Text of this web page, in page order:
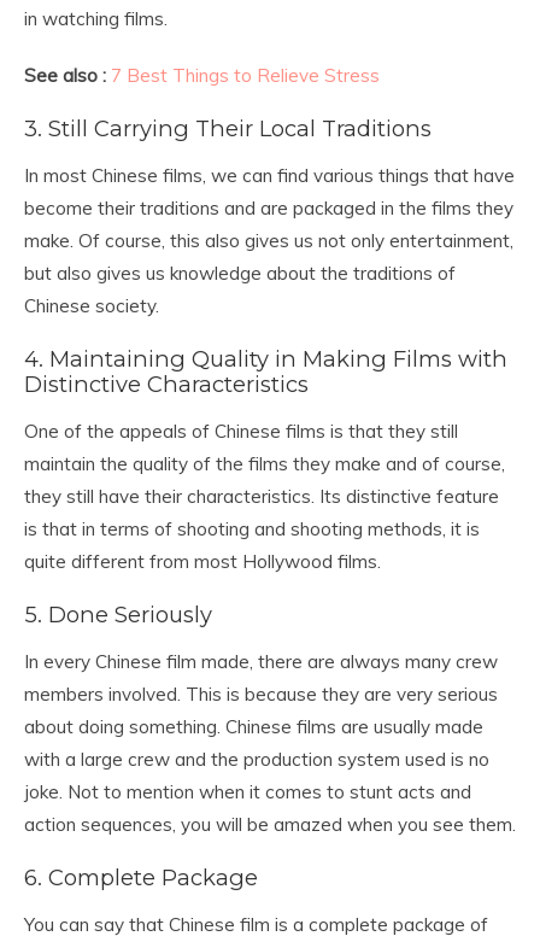
in watching films.
See also : 7 Best Things to Relieve Stress
3. Still Carrying Their Local Traditions
In most Chinese films, we can find various things that have
become their traditions and are packaged in the films they
make. Of course, this also gives us not only entertainment,
but also gives us knowledge about the traditions of
Chinese society.
4. Maintaining Quality in Making Films with
Distinctive Characteristics
One of the appeals of Chinese films is that they still
maintain the quality of the films they make and of course,
they still have their characteristics. Its distinctive feature
is that in terms of shooting and shooting methods, it is
quite different from most Hollywood films.
5. Done Seriously
In every Chinese film made, there are always many crew
members involved. This is because they are very serious
about doing something. Chinese films are usually made
with a large crew and the production system used is no
joke. Not to mention when it comes to stunt acts and
action sequences, you will be amazed when you see them.
6. Complete Package
You can say that Chinese film is a complete package of